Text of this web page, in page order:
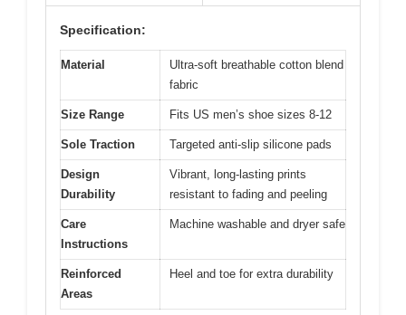
Specification:
Material
Ultra-soft breathable cotton blend
fabric
Size Range Fits US men’s shoe sizes 8-12
Sole Traction Targeted anti-slip silicone pads
Design
Durability
Vibrant, long-lasting prints
resistant to fading and peeling
Care
Instructions
Machine washable and dryer safe
Reinforced
Areas
Heel and toe for extra durability